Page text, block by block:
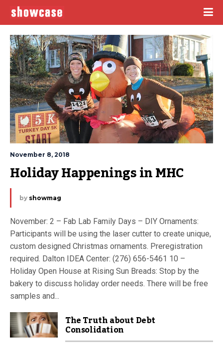
November 8, 2018
Holiday Happenings in MHC
by showmag
November: 2 – Fab Lab Family Days – DIY Ornaments:
Participants will be using the laser cutter to create unique,
custom designed Christmas ornaments. Preregistration
required. Dalton IDEA Center: (276) 656-5461 10 –
Holiday Open House at Rising Sun Breads: Stop by the
bakery to discuss holiday order needs. There will be free
samples and...
The Truth about Debt
Consolidation